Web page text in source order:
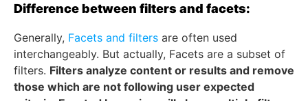
Difference between filters and facets:
Generally, Facets and filters are often used
interchangeably. But actually, Facets are a subset of
filters. Filters analyze content or results and remove
those which are not following user expected